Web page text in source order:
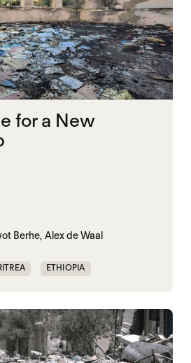
for a New
Berhe, Alex de Waal
ETHIOPIA